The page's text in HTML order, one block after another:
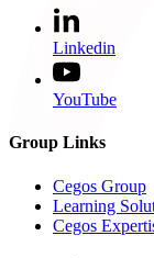
Linkedin
YouTube
Group Links
Cegos Group
Learning
Cegos